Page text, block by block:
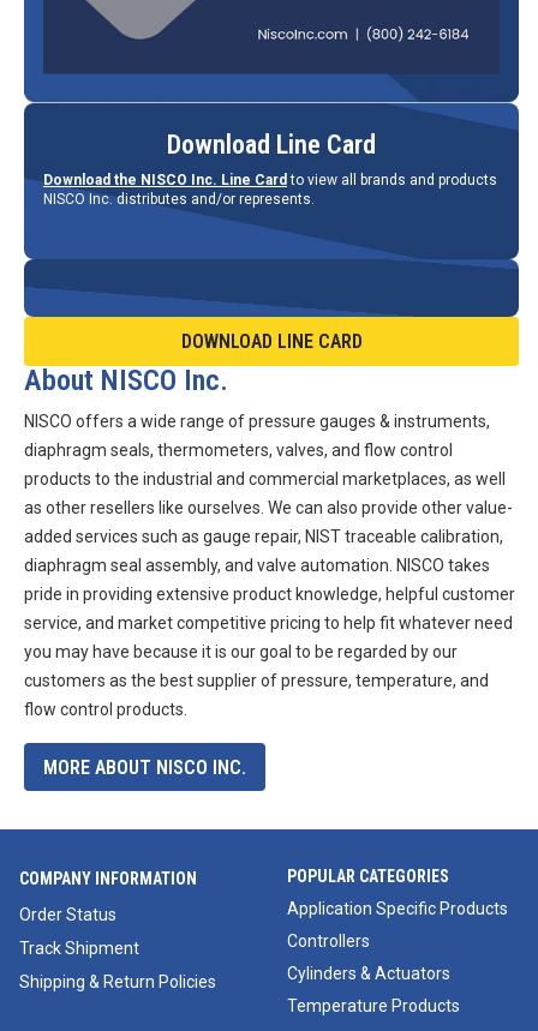
Download Line Card
Download the NISCO Inc. Line Card to view all brands and products
NISCO Inc. distributes and/or represents.
DOWNLOAD LINE CARD
About NISCO Inc.
NISCO offers a wide range of pressure gauges & instruments,
diaphragm seals, thermometers, valves, and flow control
products to the industrial and commercial marketplaces, as well
as other resellers like ourselves. We can also provide other value-
added services such as gauge repair, NIST traceable calibration,
diaphragm seal assembly, and valve automation. NISCO takes
pride in providing extensive product knowledge, helpful customer
service, and market competitive pricing to help fit whatever need
you may have because it is our goal to be regarded by our
customers as the best supplier of pressure, temperature, and
flow control products.
MORE ABOUT NISCO INC.
COMPANY INFORMATION
Order Status
Track Shipment
Shipping & Return Policies
POPULAR CATEGORIES
Application Specific Products
Controllers
Cylinders & Actuators
Temperature Products